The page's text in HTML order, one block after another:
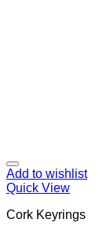
Add to wishlist
Quick View
Cork Keyrings